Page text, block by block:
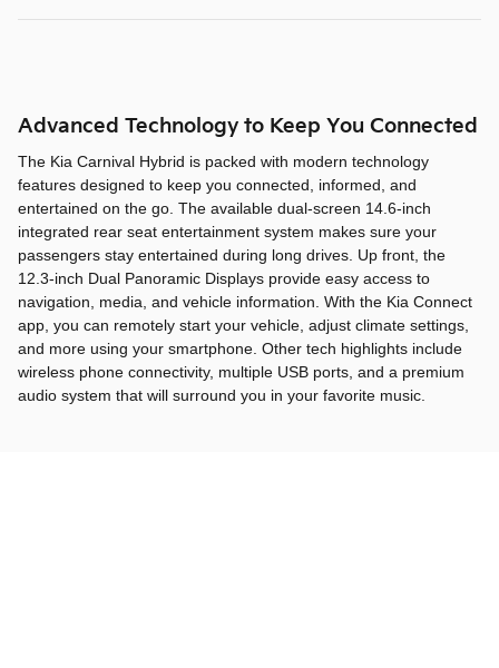
Advanced Technology to Keep You Connected
The Kia Carnival Hybrid is packed with modern technology
features designed to keep you connected, informed, and
entertained on the go. The available dual-screen 14.6-inch
integrated rear seat entertainment system makes sure your
passengers stay entertained during long drives. Up front, the
12.3-inch Dual Panoramic Displays provide easy access to
navigation, media, and vehicle information. With the Kia Connect
app, you can remotely start your vehicle, adjust climate settings,
and more using your smartphone. Other tech highlights include
wireless phone connectivity, multiple USB ports, and a premium
audio system that will surround you in your favorite music.